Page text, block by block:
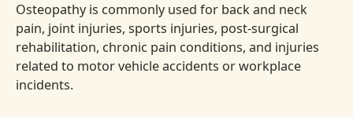
Osteopathy is commonly used for back and neck
pain, joint injuries, sports injuries, post-surgical
rehabilitation, chronic pain conditions, and injuries
related to motor vehicle accidents or workplace
incidents.